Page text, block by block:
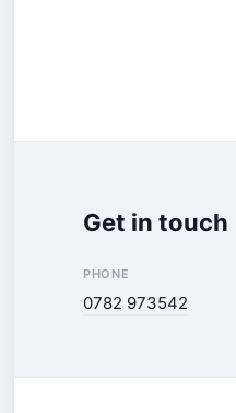
Get in touch
PHONE
0782 973542